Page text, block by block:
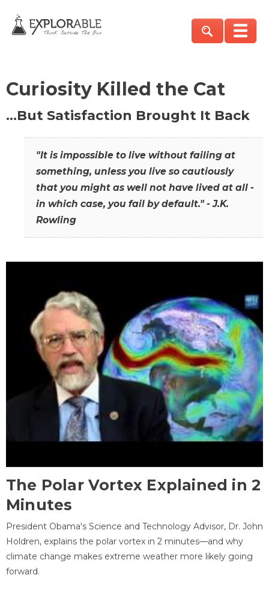
Curiosity Killed the Cat
…But Satisfaction Brought It Back
"It is impossible to live without failing at
something, unless you live so cautiously
that you might as well not have lived at all -
in which case, you fail by default." - J.K.
Rowling
The Polar Vortex Explained in 2
Minutes
President Obama's Science and Technology Advisor, Dr. John
Holdren, explains the polar vortex in 2 minutes—and why
climate change makes extreme weather more likely going
forward.